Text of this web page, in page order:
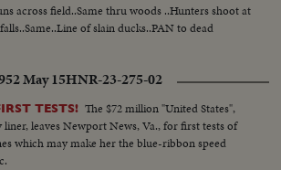
across field..Same thru woods ..Hunters shoot at
of slain ducks..PAN to dead
May 15HNR-23-275-02
TESTS! The $72 million "United States",
leaves Newport News, Va., for first tests of
which may make her the blue-ribbon speed